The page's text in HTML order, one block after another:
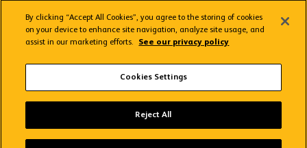
Terms & Conditions
By clicking “Accept All Cookies”, you agree to the storing of cookies
on your device to enhance site navigation, analyze site usage, and
assist in our marketing efforts.
See our privacy policy
Cookies Settings
Reject All
Wolves App